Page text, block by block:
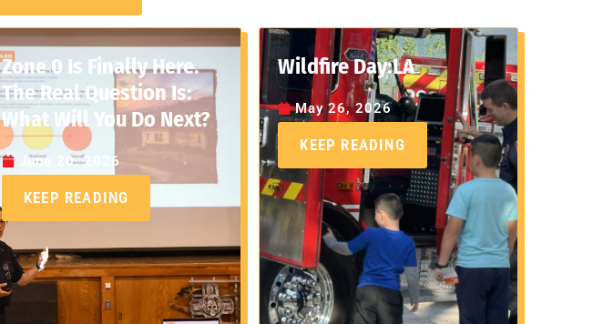
Zone 0 Is Finally Here.
The Real Question Is:
What Will You Do Next?
June 20, 2026
KEEP READING
Wildfire Day:LA
May 26, 2026
KEEP READING